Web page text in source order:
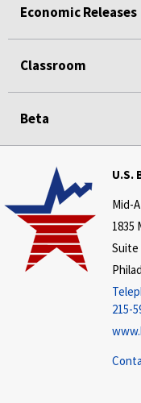
Economic Releases
Classroom
Beta
U.S.
Mid-
1835
Suite
215-